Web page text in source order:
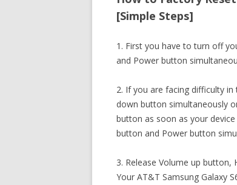
[Simple Steps]
1. First you have to turn off
and Power button
2. If you are facing difficulty
down button simultaneously
button as soon as your
button and Power button
3. Release Volume up
Your AT&T Samsung Galaxy